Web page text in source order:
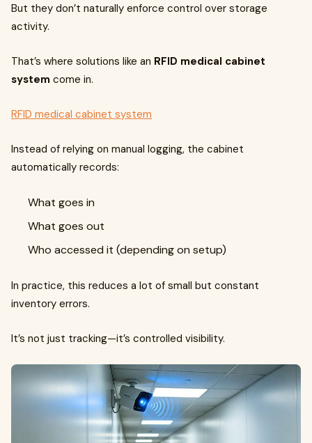
But they don’t naturally enforce control over storage
activity.
That’s where solutions like an RFID medical cabinet
system come in.
RFID medical cabinet system
Instead of relying on manual logging, the cabinet
automatically records:
What goes in
What goes out
Who accessed it (depending on setup)
In practice, this reduces a lot of small but constant
inventory errors.
It’s not just tracking—it’s controlled visibility.